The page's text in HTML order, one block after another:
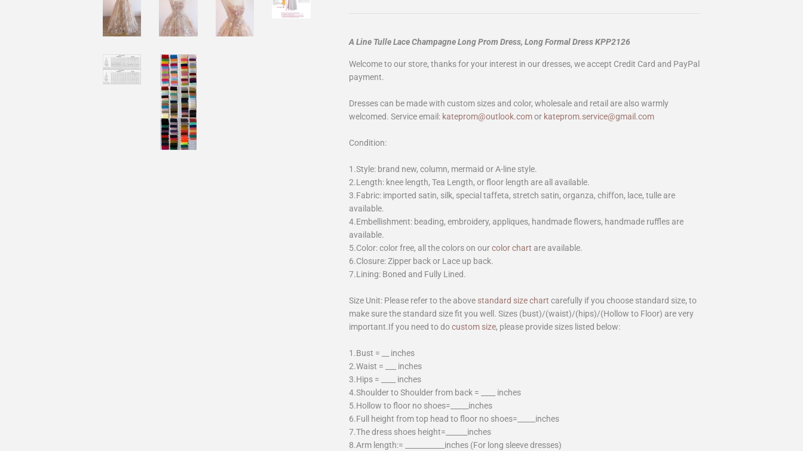
A Line Tulle Lace Champagne Long Prom Dress, Long Formal Dress KPP2126
Welcome to our store, thanks for your interest in our dresses, we accept Credit Card and PayPal
payment.
Dresses can be made with custom sizes and color, wholesale and retail are also warmly
welcomed. Service email: kateprom@outlook.comor kateprom.service@gmail.com
Condition:
1.Style: brand new, column, mermaid or A-line style.
2.Length: knee length, Tea Length, or floor length are all available.
3.Fabric: imported satin, silk, special taffeta, stretch satin, organza, chiffon, lace, tulle are
available.
4.Embellishment: beading, embroidery, appliques, handmade flowers, handmade ruffles are
available.
5.Color: color free, all the colors on ourcolor chart are available.
6.Closure: Zipper back or Lace up back.
7.Lining: Boned and Fully Lined.
Size Unit: Please refer to the above standard size chart carefully if you choose standard size, to
make sure the standard size fit you well. Sizes (bust)/(waist)/(hips)/(Hollow to Floor) are very
important.If you need to docustom size, please provide sizes listed below:
1.Bust = __ inches
2.Waist = ___ inches
3.Hips = ____ inches
4.Shoulder to Shoulder from back = ____ inches
5.Hollow to floor no shoes=_____inches
6.Full height from top head to floor no shoes=_____inches
7.The dress shoes height=______inches
8.Arm length:= ___________inches (For long sleeve dresses)